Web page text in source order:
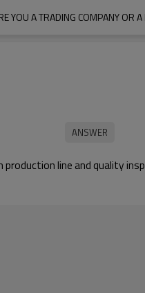
YOU A TRADING COMPANY OR A
line and quality